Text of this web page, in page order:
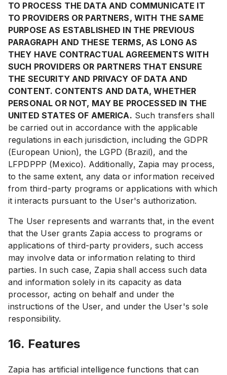
TO PROCESS THE DATA AND COMMUNICATE IT
TO PROVIDERS OR PARTNERS, WITH THE SAME
PURPOSE AS ESTABLISHED IN THE PREVIOUS
PARAGRAPH AND THESE TERMS, AS LONG AS
THEY HAVE CONTRACTUAL AGREEMENTS WITH
SUCH PROVIDERS OR PARTNERS THAT ENSURE
THE SECURITY AND PRIVACY OF DATA AND
CONTENT. CONTENTS AND DATA, WHETHER
PERSONAL OR NOT, MAY BE PROCESSED IN THE
UNITED STATES OF AMERICA. Such transfers shall
be carried out in accordance with the applicable
regulations in each jurisdiction, including the GDPR
(European Union), the LGPD (Brazil), and the
LFPDPPP (Mexico). Additionally, Zapia may process,
to the same extent, any data or information received
from third-party programs or applications with which
it interacts pursuant to the User's authorization.
The User represents and warrants that, in the event
that the User grants Zapia access to programs or
applications of third-party providers, such access
may involve data or information relating to third
parties. In such case, Zapia shall access such data
and information solely in its capacity as data
processor, acting on behalf and under the
instructions of the User, and under the User's sole
responsibility.
16. Features
Zapia has artificial intelligence functions that can